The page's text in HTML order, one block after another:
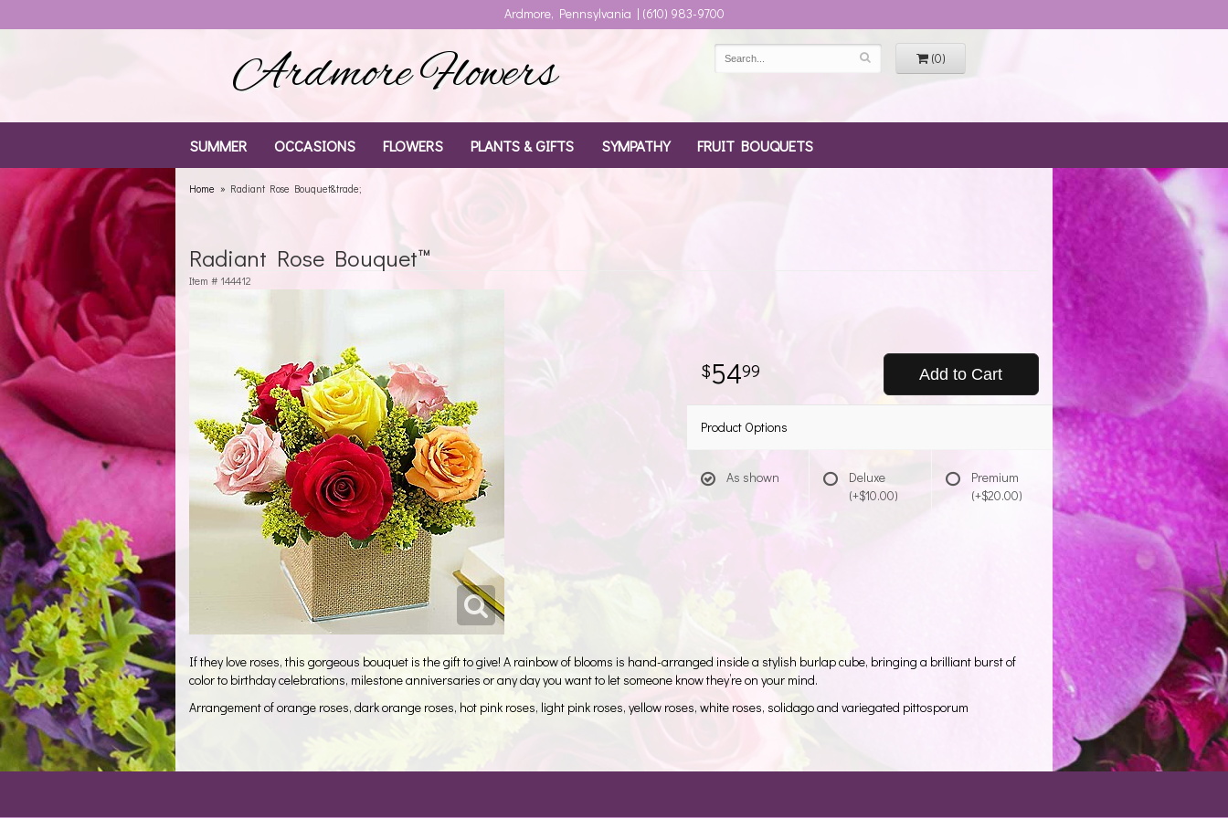
Ardmore, Pennsylvania | (610) 983-9700
Ardmore Flowers (0)
SUMMER OCCASIONS FLOWERS PLANTS & GIFTS SYMPATHY FRUIT BOUQUETS
Home Radiant Rose Bouquet&trade;
Radiant Rose Bouquet™
Item # 144412
5499 Add to Cart
Product Options
As shown
Deluxe
(+$10.00)
Premium
(+$20.00)
If they love roses, this gorgeous bouquet is the gift to give! A rainbow of blooms is hand-arranged inside a stylish burlap cube, bringing a brilliant burst of
color to birthday celebrations, milestone anniversaries or any day you want to let someone know they’re on your mind.
Arrangement of orange roses, dark orange roses, hot pink roses, light pink roses, yellow roses, white roses, solidago and variegated pittosporum